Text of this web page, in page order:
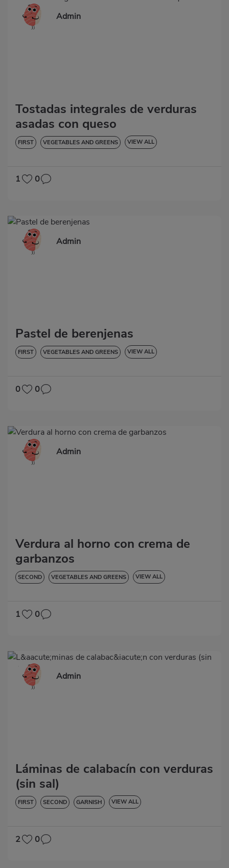
Admin
Tostadas integrales de verduras
asadas con queso
FIRST VEGETABLES AND GREENS VIEW ALL
1 0
Admin
Pastel de berenjenas
FIRST VEGETABLES AND GREENS VIEW ALL
0 0
Admin
Verdura al horno con crema de
garbanzos
SECOND VEGETABLES AND GREENS VIEW ALL
GLUTEN-FREE
1 0
Admin
Láminas de calabacín con verduras
(sin sal)
FIRST SECOND GARNISH VIEW ALL
HYPERTENSION
2 0